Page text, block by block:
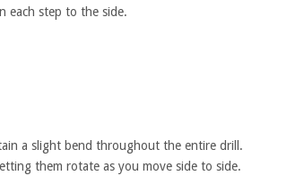
each step to the side.
a slight bend throughout the entire drill.
them rotate as you move side to side.